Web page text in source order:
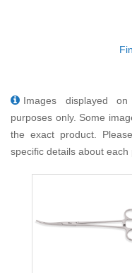
Images displayed
purposes only. Some
the exact product.
specific details about each